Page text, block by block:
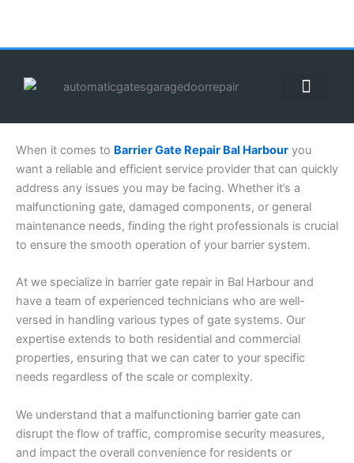
content
When it comes to Barrier Gate Repair Bal Harbour you
want a reliable and efficient service provider that can quickly
address any issues you may be facing. Whether it’s a
malfunctioning gate, damaged components, or general
maintenance needs, finding the right professionals is crucial
to ensure the smooth operation of your barrier system.
At we specialize in barrier gate repair in Bal Harbour and
have a team of experienced technicians who are well-
versed in handling various types of gate systems. Our
expertise extends to both residential and commercial
properties, ensuring that we can cater to your specific
needs regardless of the scale or complexity.
We understand that a malfunctioning barrier gate can
disrupt the flow of traffic, compromise security measures,
and impact the overall convenience for residents or